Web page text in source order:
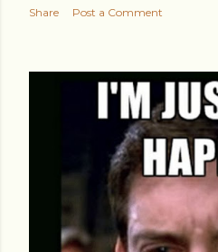
Share Post a Comment